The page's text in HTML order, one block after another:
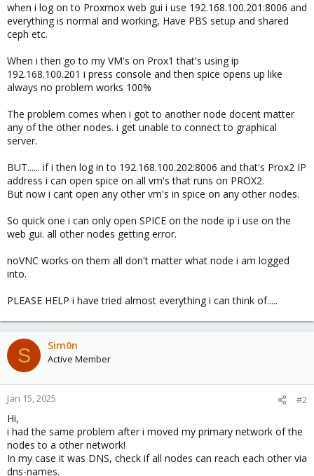
when i log on to Proxmox web gui i use 192.168.100.201:8006 and
everything is normal and working, Have PBS setup and shared
ceph etc.
When i then go to my VM's on Prox1 that's using ip
192.168.100.201 i press console and then spice opens up like
always no problem works 100%
The problem comes when i got to another node docent matter
any of the other nodes. i get unable to connect to graphical
server.
BUT...... if i then log in to 192.168.100.202:8006 and that's Prox2 IP
address i can open spice on all vm's that runs on PROX2.
But now i cant open any other vm's in spice on any other nodes.
So quick one i can only open SPICE on the node ip i use on the
web gui. all other nodes getting error.
noVNC works on them all don't matter what node i am logged
into.
PLEASE HELP i have tried almost everything i can think of.....
S Sim0n
Active Member
Jan 15, 2025 #2
Hi,
i had the same problem after i moved my primary network of the
nodes to a other network!
In my case it was DNS, check if all nodes can reach each other via
dns-names.